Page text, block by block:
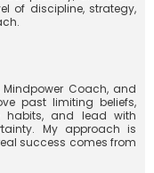
of discipline, strategy,
Coach, and
past limiting beliefs,
habits, and lead with
My approach is
success comes from